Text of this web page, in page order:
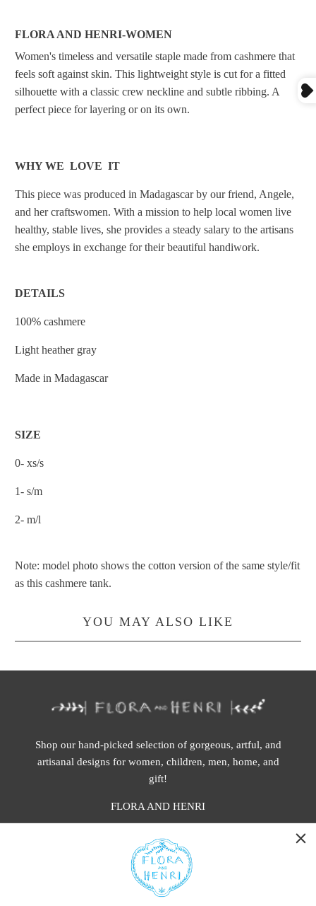
FLORA AND HENRI-WOMEN
Women's timeless and versatile staple made from cashmere that
feels soft against skin. This lightweight style is cut for a fitted
silhouette with a classic crew neckline and subtle ribbing. A
perfect piece for layering or on its own.
WHY WE LOVE IT
This piece was produced in Madagascar by our friend, Angele,
and her craftswomen.With a mission to help local women live
healthy, stable lives, she provides a steady salary to the artisans
she employs in exchange for their beautiful handiwork.
DETAILS
100% cashmere
Light heather gray
Made in Madagascar
SIZE
0- xs/s
1- s/m
2- m/l
Note: model photo shows the cotton version of the same style/fit
as this cashmere tank.
YOU MAY ALSO LIKE
Shop our hand-picked selection of gorgeous, artful, and
artisanal designs for women, children, men, home, and
gift!
FLORA AND HENRI
401 1st Ave South, Seattle WA 98104
CALIFORNIA: